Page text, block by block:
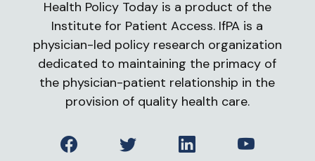
Health Policy Today is a product of the
Institute for Patient Access. IfPA is a
physician-led policy research organization
dedicated to maintaining the primacy of
the physician-patient relationship in the
provision of quality health care.
FacebookTwitter LinkedInYouTube